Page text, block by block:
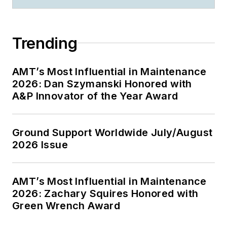
Trending
AMT’s Most Influential in Maintenance
2026: Dan Szymanski Honored with
A&P Innovator of the Year Award
Ground Support Worldwide July/August
2026 Issue
AMT’s Most Influential in Maintenance
2026: Zachary Squires Honored with
Green Wrench Award